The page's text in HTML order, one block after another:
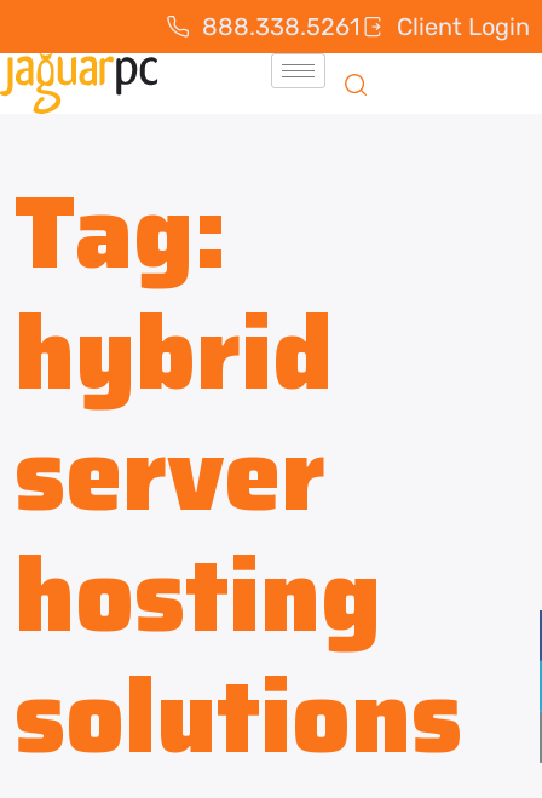
888.338.5261 Client Login
Tag:
hybrid
server
hosting
solutions